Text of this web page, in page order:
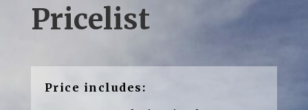
Pricelist
Price includes: